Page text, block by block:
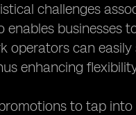
challenges
businesses
operators can
enhancing
to tap